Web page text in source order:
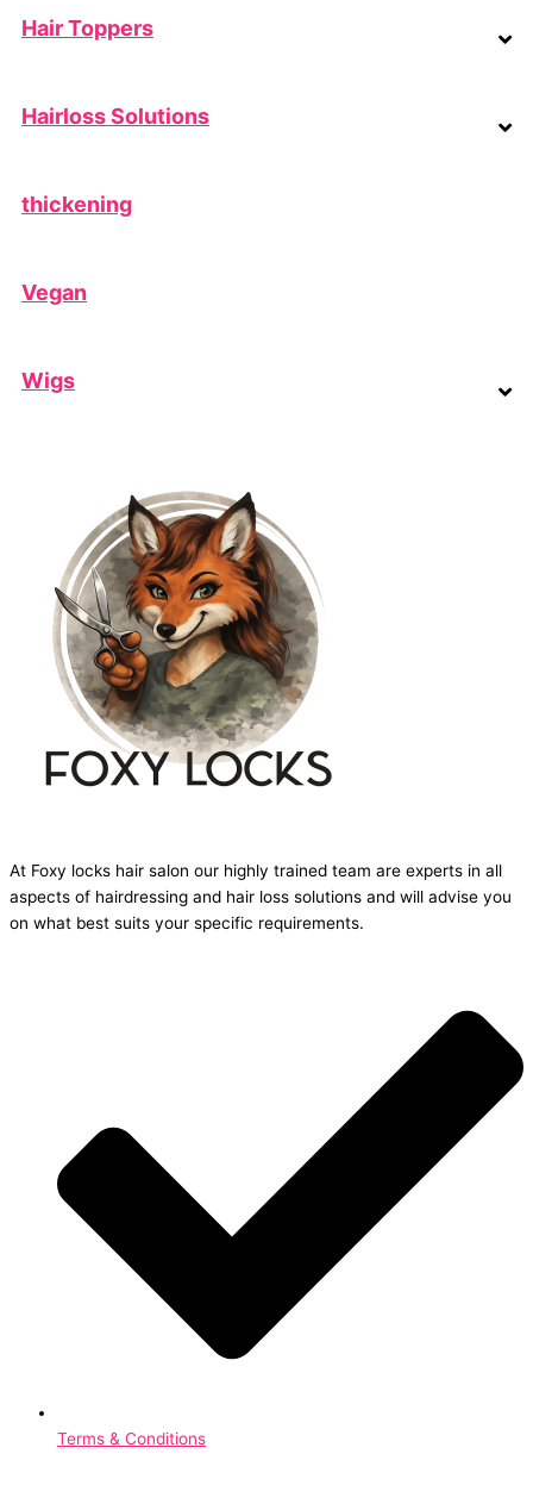
Hair Toppers
Hairloss Solutions
thickening
Vegan
Wigs
At Foxy locks hair salon our highly trained team are experts in all
aspects of hairdressing and hair loss solutions and will advise you
on what best suits your specific requirements.
Terms & Conditions